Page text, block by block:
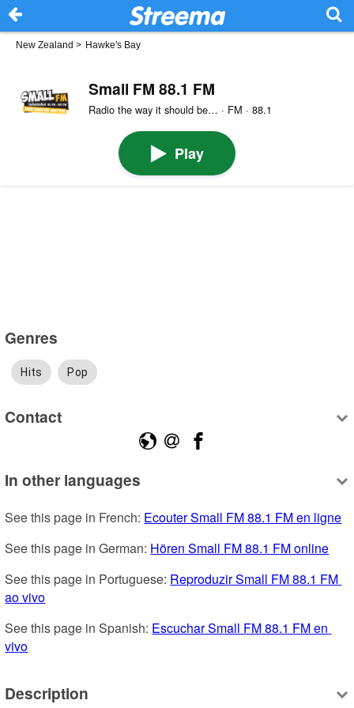
New Zealand > Hawke's Bay
Small FM 88.1 FM
Radio the way it should be… · FM · 88.1
Play
Genres
Hits Pop
Contact
In other languages
See this page in French: Ecouter Small FM 88.1 FM en ligne
See this page in German: Hören Small FM 88.1 FM online
See this page in Portuguese: Reproduzir Small FM 88.1 FM
ao vivo
See this page in Spanish: Escuchar Small FM 88.1 FM en
vivo
Description